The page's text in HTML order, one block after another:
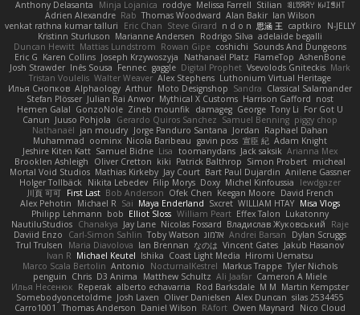
Anthony Delasanta
Minja Lojanica roddye Melissa Farrell Stilian ꌃ꒒ꀎꋪꋪꌩ ꀘꈤꀤꁅꃅ꓄
Adrien Alexandre Rab Thomas Woodward Alan Bakir Ian Wilson
venkat rathna kumar talluri
Eric Chan Steve Girard n d o n 思涵 王 captkiro
N-JELLY
Kristinn Sturluson Marianne Andersen Rodrigo Silva adelaide begalli
Duncan Hewitt Mattias Lundstrom Rowan Gipe coshichi Sounds And Dungeons
Eric G Karen Collins Joseph Krzywoszyja Nathanaël Platz FlameTop AshenBone
Josh Strawder Inês Sousa Fennec gaggle Digital Prophet Vsevolods Gniteckis Mark
Tristan Voulelis Walter Weaver Alex Stephens Luthonium Virtual Heritage
Илья Снопков Alphaology Arthur Moto Designshop Sandra Classical Salamander
Stefan Plösser Julian Rai Anwor Mythical X Customs Harrison Gafford nost
Hemen Galal GonzoNole Zineb mounfik damageg George Tony Li For Got U
Canun Juuso Pohjola Gerardo Quiros Sanchez Samuel Benning piggy chop
Nathanaël jan moudry Jorge Panduro Santana Jordan Raphael Dahan
Muhammad oominx Nicola Baribeau gavin poss 宣臣 紀 Adam Knight
Jeshire Kiten Katt Samuel Bidne Lisa toomanydans Jack saksik Arianna Mex
Brooklen Ashleigh
Oliver Cretton kiki Patrick Balthrop Simon Probert micheal
Mortal Void Studios Mathias Kirkeby Jay Court Bart Paul Dujardin Anilene Gassner
Holger Tollbäck Nikita Lebedev Filip Morys Doxy Michel Kinfoussia
lewdgazer
川頁 可可 First Last Bob Anderson Ofek Chen Keegan Moore David French
Alex Pehotin
Michael R Sai Maya Enderland Sxcret WILLIAM HTAY Misa Vlogs
Philipp Lehmann bob Elliot Sloss William Peart Effex Talon Lukatonny
NautiluStudios Chanakya Jay Lane Nicolas Fossard Владислав Жуковський
Raje
Daviid Enzo
Carl-Simon Sahlin Toby Watson אלמוג Andrei Barsan
Dylan Scruggs
Trul Trulsen
Maria Diavolova Ian Brennan なのは Vincent Gates Jakub Hasanov
Ivan R Michael Keutel Ishika Coast Light Media Hiromi Uematsu
Marco Scala Bertolin Antonio NocturnalKestrel Markus Trappe Tyler Nichols
penguin Chris D3 Anima Matthew Schultz Ali Jaafar Cameron A Miele
Илья Несенюк Reperak alberto echavarria Rod Barksdale M M Martin Kempster
Somebodyoncetoldme Josh Laxen Oliver Danielsen Alex Duncan silas 2534455
Carro1001
Thomas Anderson Daniel Wilson RAfort Owen Maynard
Nico Cloud